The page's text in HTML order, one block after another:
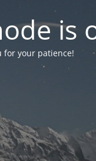
is
for your patience!